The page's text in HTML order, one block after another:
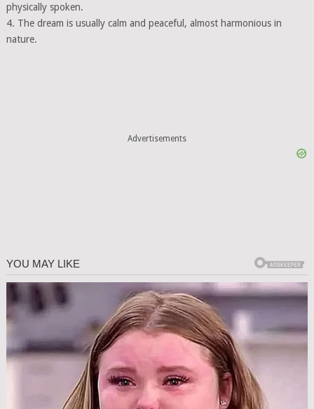
physically spoken.
4. The dream is usually calm and peaceful, almost harmonious in
nature.
Advertisements